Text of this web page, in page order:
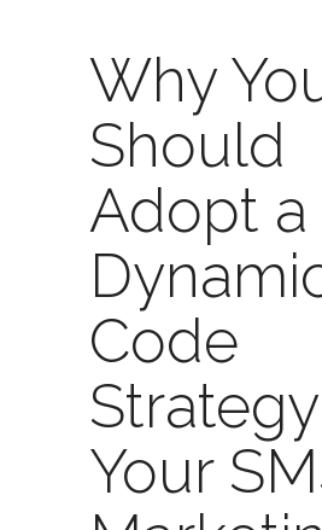
Why
Should
Adopt a
Code
Your